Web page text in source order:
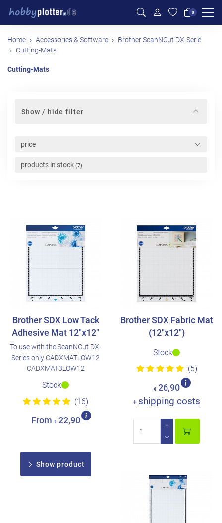
0
Home Accessories & Software
Brother ScanNCut DX-Serie
Cutting-Mats
Cutting-Mats
Show / hide filter
price
products in stock (7)
Brother SDX Low Tack
Adhesive Mat 12"x12"
To use with the ScanNCut DX-
Series only CADXMATLOW12
CADXMAT3LOW12
Stock
(16)
From € 22,90
Show product
Brother SDX Fabric Mat
(12"x12")
Stock
(5)
€ 26,90
+ shipping costs